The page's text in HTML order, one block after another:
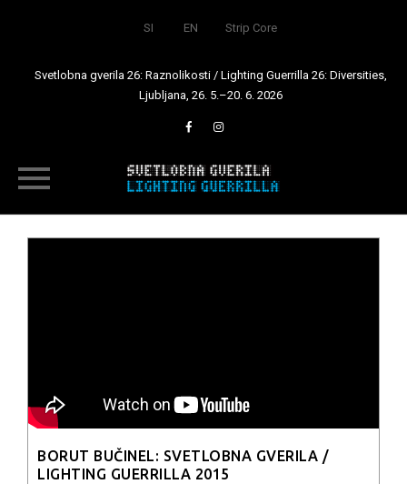
SI EN Strip Core
Svetlobna gverila 26: Raznolikosti / Lighting Guerrilla 26: Diversities,
Ljubljana, 26. 5.–20. 6. 2026
BORUT BUČINEL: SVETLOBNA GVERILA /
LIGHTING GUERRILLA 2015